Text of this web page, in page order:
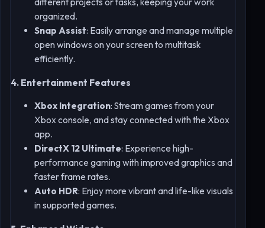
different projects or tasks, keeping your work
organized.
Snap Assist: Easily arrange and manage multiple
open windows on your screen to multitask
efficiently.
4. Entertainment Features
Xbox Integration: Stream games from your
Xbox console, and stay connected with the Xbox
app.
DirectX 12 Ultimate: Experience high-
performance gaming with improved graphics and
faster frame rates.
Auto HDR: Enjoy more vibrant and life-like visuals
in supported games.